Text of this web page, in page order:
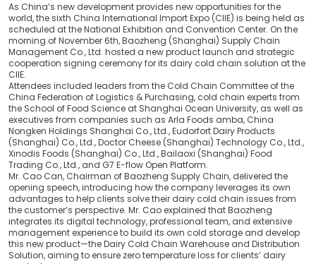
As China’s new development provides new opportunities for the
world, the sixth China International Import Expo (CIIE) is being held as
scheduled at the National Exhibition and Convention Center. On the
morning of November 6th, Baozheng (Shanghai) Supply Chain
Management Co., Ltd. hosted a new product launch and strategic
cooperation signing ceremony for its dairy cold chain solution at the
CIIE.
Attendees included leaders from the Cold Chain Committee of the
China Federation of Logistics & Purchasing, cold chain experts from
the School of Food Science at Shanghai Ocean University, as well as
executives from companies such as Arla Foods amba, China
Nongken Holdings Shanghai Co., Ltd., Eudorfort Dairy Products
(Shanghai) Co., Ltd., Doctor Cheese (Shanghai) Technology Co., Ltd.,
Xinodis Foods (Shanghai) Co., Ltd., Bailaoxi (Shanghai) Food
Trading Co., Ltd., and G7 E-flow Open Platform.
Mr. Cao Can, Chairman of Baozheng Supply Chain, delivered the
opening speech, introducing how the company leverages its own
advantages to help clients solve their dairy cold chain issues from
the customer’s perspective. Mr. Cao explained that Baozheng
integrates its digital technology, professional team, and extensive
management experience to build its own cold storage and develop
this new product—the Dairy Cold Chain Warehouse and Distribution
Solution, aiming to ensure zero temperature loss for clients’ dairy